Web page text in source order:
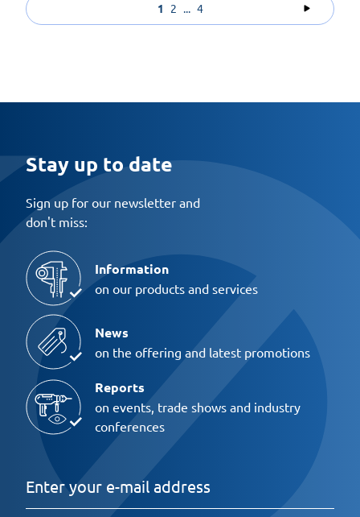
1 2 ... 4
Stay up to date
Sign up for our newsletter and
don't miss:
Information
on our products and services
News
on the offering and latest promotions
Reports
on events, trade shows and industry
conferences